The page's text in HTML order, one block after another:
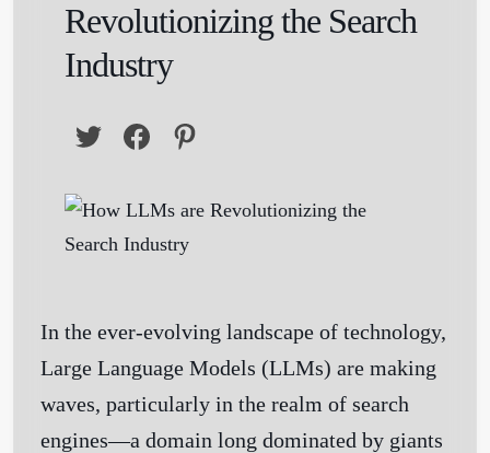
Revolutionizing the Search
Industry
In the ever-evolving landscape of technology,
Large Language Models (LLMs) are making
waves, particularly in the realm of search
engines—a domain long dominated by giants